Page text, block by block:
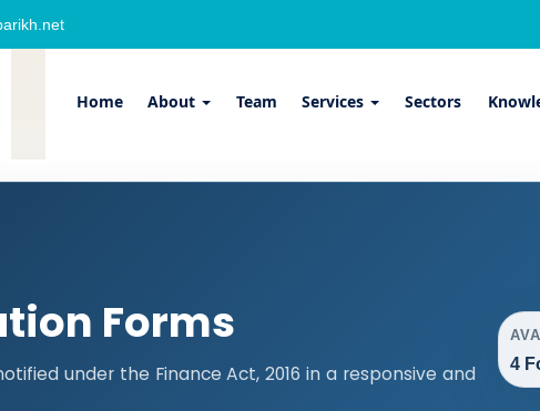
Home About Team Services Sectors
Forms
under the Finance Act, 2016 in a responsive and
4